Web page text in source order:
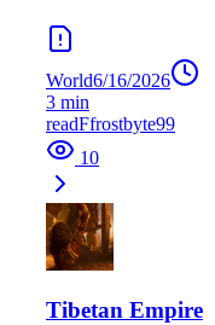
World6/16/2026
3 min
readFfrostbyte99
10
Tibetan Empire